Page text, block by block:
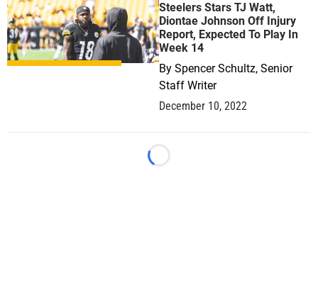
Steelers Stars TJ Watt,
Diontae Johnson Off Injury
Report, Expected To Play In
Week 14
By Spencer Schultz, Senior
Staff Writer
December 10, 2022
Loading...